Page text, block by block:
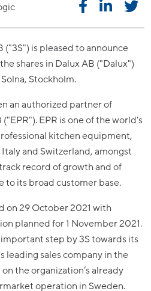
("3S") is pleased to announce
shares in Dalux AB ("Dalux")
Stockholm.
an authorized partner of
EPR is one of the world's
kitchen equipment,
and Switzerland, amongst
record of growth and of
to its broad customer base.
on 29 October 2021 with
planned for 1 November 2021.
step by 3S towards its
leading sales company in the
the organization’s already
operation in Sweden.